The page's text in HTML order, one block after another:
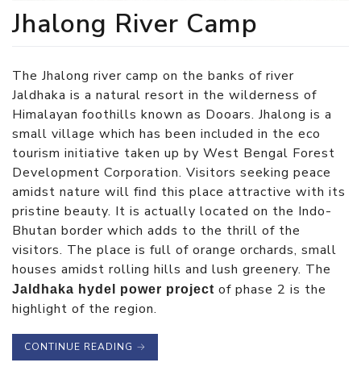
Jhalong River Camp
The Jhalong river camp on the banks of river
Jaldhaka is a natural resort in the wilderness of
Himalayan foothills known as Dooars. Jhalong is a
small village which has been included in the eco
tourism initiative taken up by West Bengal Forest
Development Corporation. Visitors seeking peace
amidst nature will find this place attractive with its
pristine beauty. It is actually located on the Indo-
Bhutan border which adds to the thrill of the
visitors. The place is full of orange orchards, small
houses amidst rolling hills and lush greenery. The
Jaldhaka hydel power project of phase 2 is the
highlight of the region.
CONTINUE READING →